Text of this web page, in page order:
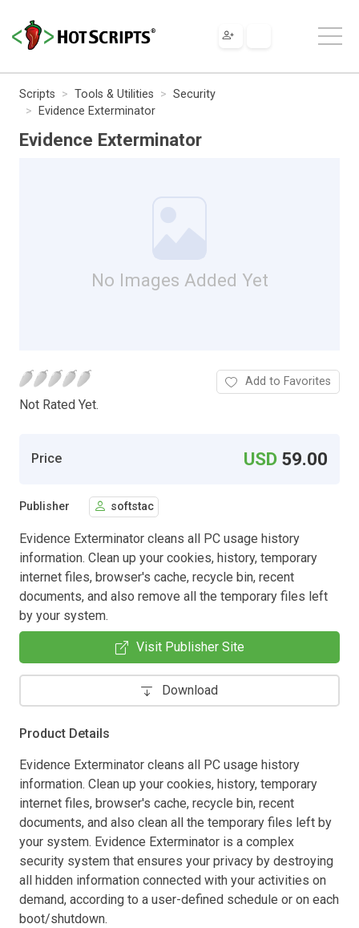
Scripts Tools & Utilities
Security
Evidence Exterminator
Evidence Exterminator
No Images Added Yet
Not Rated Yet.
Add to Favorites
Price USD 59.00
Publisher softstac
Evidence Exterminator cleans all PC usage history
information. Clean up your cookies, history, temporary
internet files, browser's cache, recycle bin, recent
documents, and also remove all the temporary files left
by your system.
Visit Publisher Site
Download
Product Details
Evidence Exterminator cleans all PC usage history
information. Clean up your cookies, history, temporary
internet files, browser's cache, recycle bin, recent
documents, and also clean all the temporary files left by
your system. Evidence Exterminator is a complex
security system that ensures your privacy by destroying
all hidden information connected with your activities on
demand, according to a user-defined schedule or on each
boot/shutdown.